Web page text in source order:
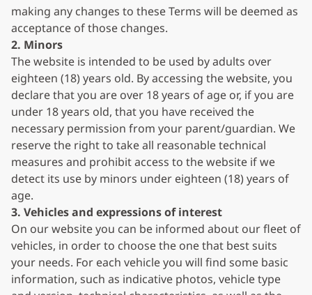
making any changes to these Terms will be deemed as
acceptance of those changes.
2. Minors
The website is intended to be used by adults over
eighteen (18) years old. By accessing the website, you
declare that you are over 18 years of age or, if you are
under 18 years old, that you have received the
necessary permission from your parent/guardian. We
reserve the right to take all reasonable technical
measures and prohibit access to the website if we
detect its use by minors under eighteen (18) years of
age.
3. Vehicles and expressions of interest
On our website you can be informed about our fleet of
vehicles, in order to choose the one that best suits
your needs. For each vehicle you will find some basic
information, such as indicative photos, vehicle type